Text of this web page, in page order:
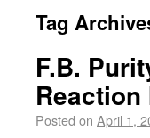
Tag
F.B.
Posted on April 1,